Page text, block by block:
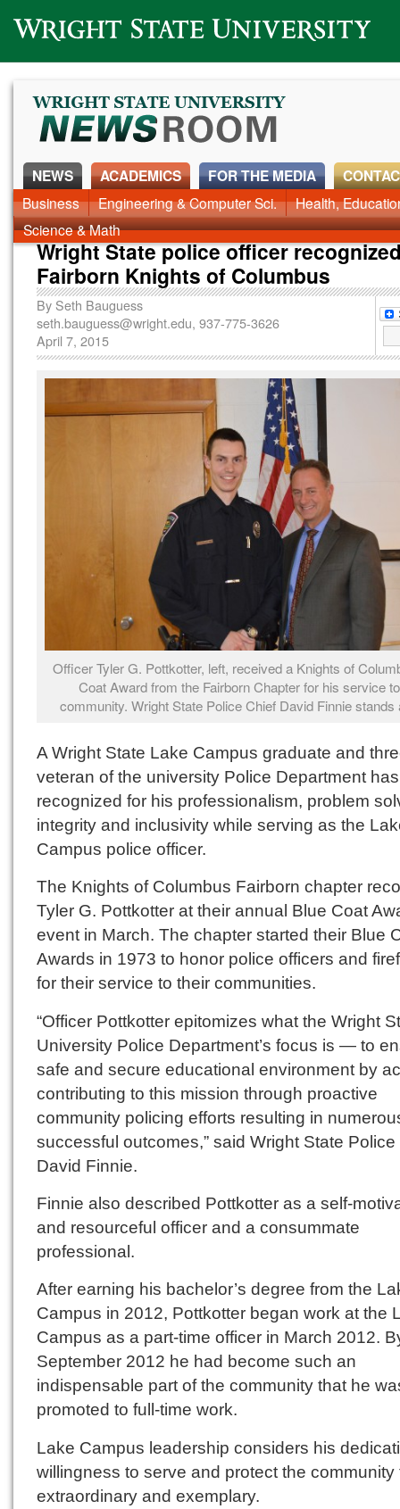
Wright State University
NEWS
News Home Alumni Around Campus Faculty & Staff
ACADEMICS
Business Engineering & Computer Sci.
Health,
Science & Math
FOR THE MEDIA
Wright State police officer
Fairborn Knights of Columbus
By Seth Bauguess
seth.bauguess@wright.edu, 937-775-3626
April 7, 2015
Officer Tyler G. Pottkotter, left, received a Knights of
Coat Award from the Fairborn Chapter for his service
community. Wright State Police Chief David Finnie stands
A Wright State Lake Campus graduate and
veteran of the university Police Department
recognized for his professionalism, problem
integrity and inclusivity while serving as the
Campus police officer.
The Knights of Columbus Fairborn chapter
Tyler G. Pottkotter at their annual Blue Coat
event in March. The chapter started their Blue
Awards in 1973 to honor police officers and
for their service to their communities.
“Officer Pottkotter epitomizes what the Wright
University Police Department’s focus is — to
safe and secure educational environment by
contributing to this mission through proactive
community policing efforts resulting in
successful outcomes,” said Wright State Police
David Finnie.
Finnie also described Pottkotter as a self-
and resourceful officer and a consummate
professional.
After earning his bachelor’s degree from the
Campus in 2012, Pottkotter began work at the
Campus as a part-time officer in March 2012.
September 2012 he had become such an
indispensable part of the community that he
promoted to full-time work.
Lake Campus leadership considers his
willingness to serve and protect the community
extraordinary and exemplary.